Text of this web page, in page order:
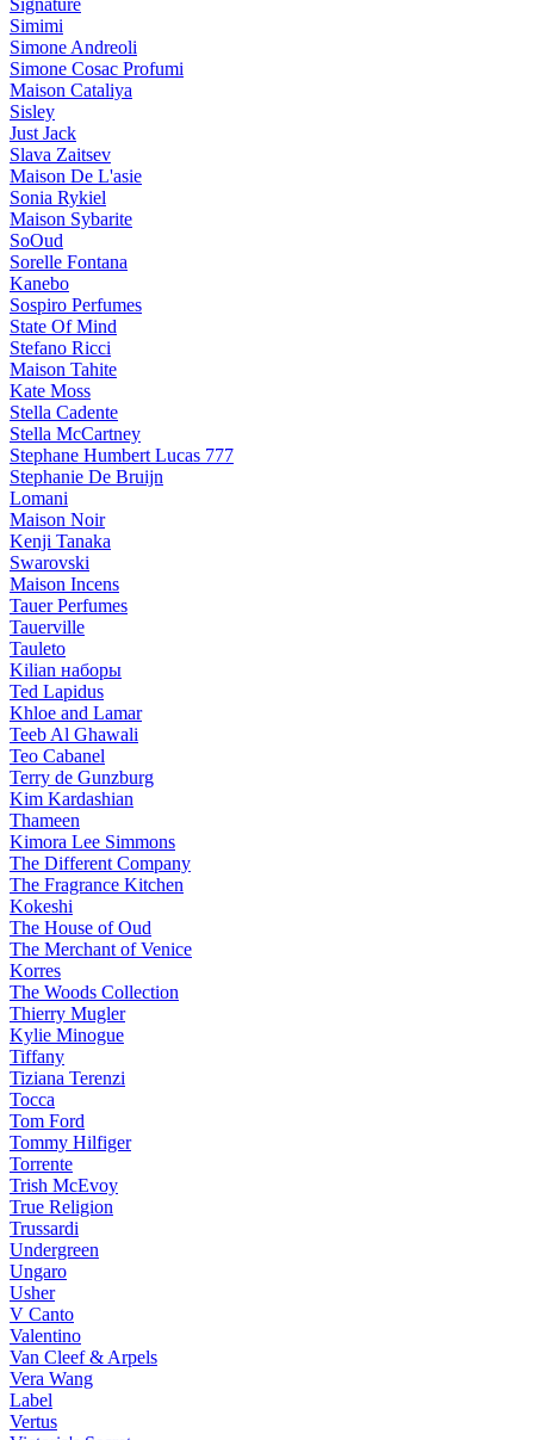
Signature
Simimi
Simone Andreoli
Simone Cosac Profumi
Maison Cataliya
Sisley
Just Jack
Slava Zaitsev
Maison De L'asie
Sonia Rykiel
Maison Sybarite
SoOud
Sorelle Fontana
Kanebo
Sospiro Perfumes
State Of Mind
Stefano Ricci
Maison Tahite
Kate Moss
Stella Cadente
Stella McCartney
Stephane Humbert Lucas 777
Stephanie De Bruijn
Lomani
Maison Noir
Kenji Tanaka
Swarovski
Maison Incens
Tauer Perfumes
Tauerville
Tauleto
Kilian наборы
Ted Lapidus
Khloe and Lamar
Teeb Al Ghawali
Teo Cabanel
Terry de Gunzburg
Kim Kardashian
Thameen
Kimora Lee Simmons
The Different Company
The Fragrance Kitchen
Kokeshi
The House of Oud
The Merchant of Venice
Korres
The Woods Collection
Thierry Mugler
Kylie Minogue
Tiffany
Tiziana Terenzi
Tocca
Tom Ford
Tommy Hilfiger
Torrente
Trish McEvoy
True Religion
Trussardi
Undergreen
Ungaro
Usher
V Canto
Valentino
Van Cleef & Arpels
Vera Wang
Label
Vertus